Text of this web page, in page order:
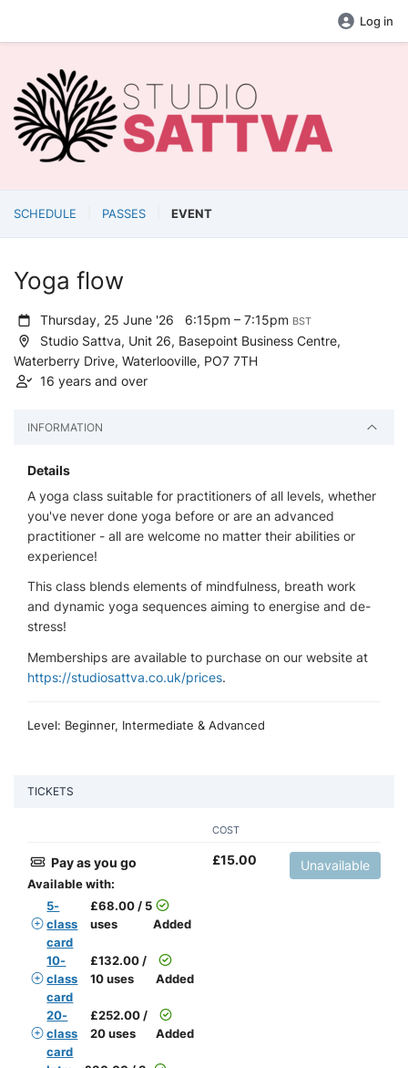
Log in
SCHEDULE PASSES EVENT
Yoga flow
Thursday, 25 June '26 6:15pm – 7:15pm BST
Studio Sattva, Unit 26, Basepoint Business Centre,
Waterberry Drive, Waterlooville, PO7 7TH
16 years and over
INFORMATION
Details
A yoga class suitable for practitioners of all levels, whether
you've never done yoga before or are an advanced
practitioner - all are welcome no matter their abilities or
experience!
This class blends elements of mindfulness, breath work
and dynamic yoga sequences aiming to energise and de-
stress!
Memberships are available to purchase on our website at
https://studiosattva.co.uk/prices.
Level: Beginner, Intermediate & Advanced
TICKETS
COST
Pay as you go
Available with:
5-
class
card
£68.00 / 5
uses
Added
10-
class
card
£132.00 /
10 uses
Added
20-
class
card
£252.00 /
20 uses
Added
£15.00 Unavailable